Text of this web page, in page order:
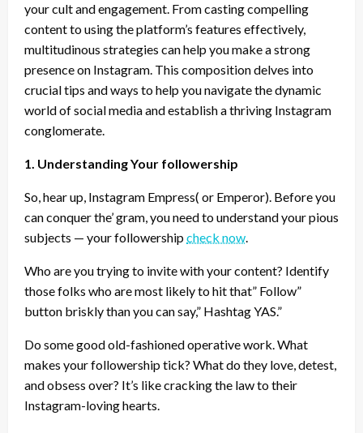
your cult and engagement. From casting compelling
content to using the platform’s features effectively,
multitudinous strategies can help you make a strong
presence on Instagram. This composition delves into
crucial tips and ways to help you navigate the dynamic
world of social media and establish a thriving Instagram
conglomerate.
1. Understanding Your followership
So, hear up, Instagram Empress( or Emperor). Before you
can conquer the’ gram, you need to understand your pious
subjects — your followershipcheck now.
Who are you trying to invite with your content? Identify
those folks who are most likely to hit that” Follow”
button briskly than you can say,” Hashtag YAS.”
Do some good old-fashioned operative work. What
makes your followership tick? What do they love, detest,
and obsess over? It’s like cracking the law to their
Instagram-loving hearts.